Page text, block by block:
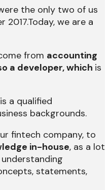
the only two of us
we are a
from accounting
a developer, which is
a qualified
backgrounds.
fintech company, to
in-house, as a lot
statements,